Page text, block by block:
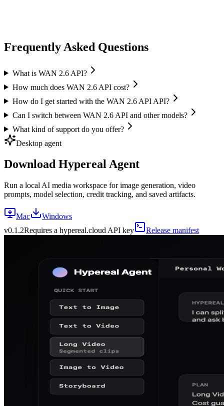
Frequently Asked Questions
What is WAN 2.6 API?
How much does WAN 2.6 API cost?
How do I get started with the WAN 2.6 API API?
Can I switch between WAN 2.6 API and other models?
What kind of support do you offer?
Desktop agent
Download Hypereal Agent
Run a local AI media workspace for image generation, video
prompts, model selection, credit tracking, and saved artifacts.
Mac
Windows
v0.1.2Requires a hypereal.cloud API key Release manifest